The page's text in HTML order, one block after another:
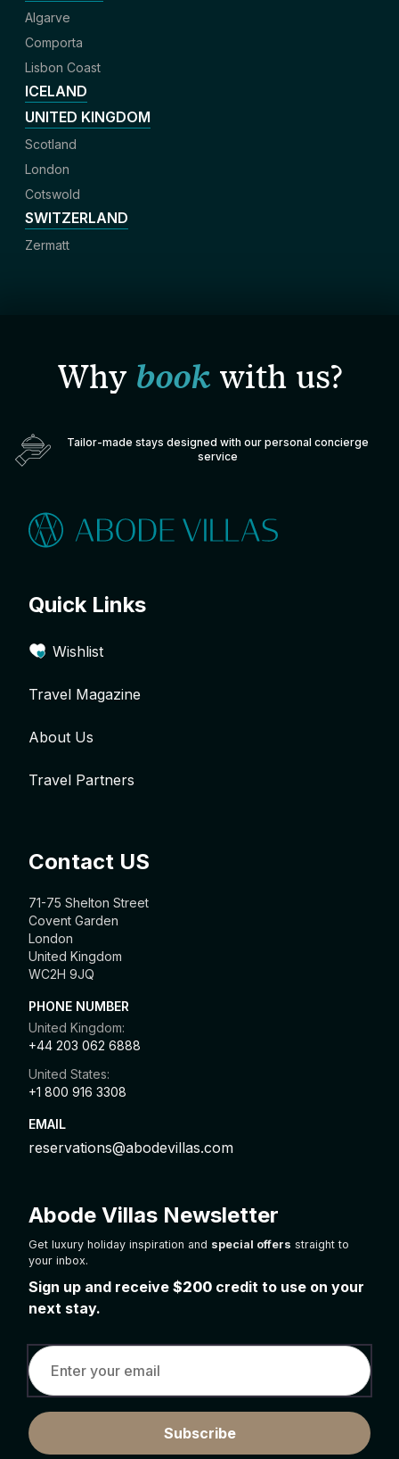
Algarve
Comporta
Lisbon Coast
ICELAND
UNITED KINGDOM
Scotland
London
Cotswold
SWITZERLAND
Zermatt
Why bookwith us?
Tailor-made stays designed with our personal concierge
service
Quick Links
Wishlist
Travel Magazine
About Us
Travel Partners
Contact US
71-75 Shelton Street
Covent Garden
London
United Kingdom
WC2H 9JQ
PHONE NUMBER
United Kingdom:
+44 203 062 6888
United States:
+1 800 916 3308
EMAIL
reservations@abodevillas.com
Abode Villas Newsletter
Get luxury holiday inspiration and special offers straight to
your inbox.
Sign up and receive $200 credit to use on your
next stay.
Subscribe